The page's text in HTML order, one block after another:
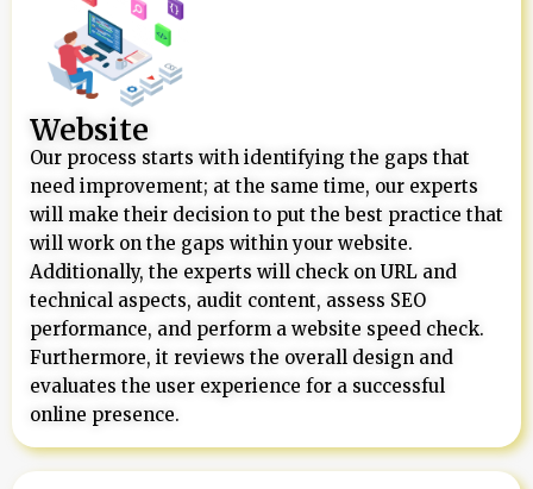
Website
Our process starts with identifying the gaps that
need improvement; at the same time, our experts
will make their decision to put the best practice that
will work on the gaps within your website.
Additionally, the experts will check on URL and
technical aspects, audit content, assess SEO
performance, and perform a website speed check.
Furthermore, it reviews the overall design and
evaluates the user experience for a successful
online presence.